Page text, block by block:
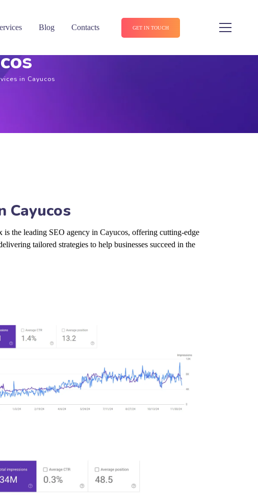
Blog Contacts GET IN TOUCH
in Cayucos
Cayucos
the leading SEO agency in Cayucos, offering cutting-edge
tailored strategies to help businesses succeed in the